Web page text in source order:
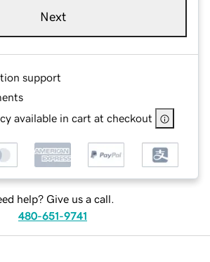
Next
support
available in cart at checkout
help? Give us a call.
480-651-9741